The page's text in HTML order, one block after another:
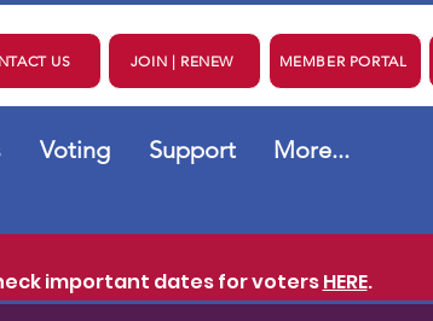
US JOIN | RENEW MEMBER PORTAL
Voting Support More...
important dates for votersHERE.